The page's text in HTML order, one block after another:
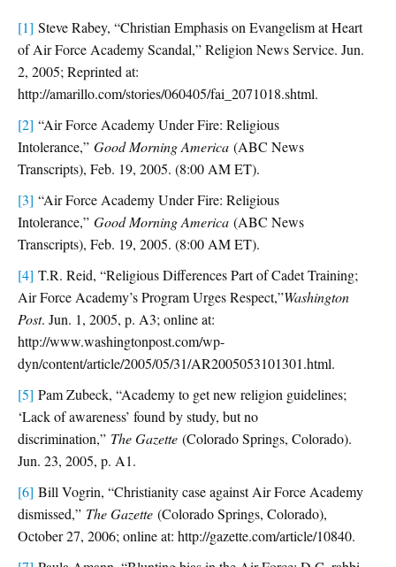
[1] Steve Rabey, “Christian Emphasis on Evangelism at Heart
of Air Force Academy Scandal,” Religion News Service. Jun.
2, 2005; Reprinted at:
http://amarillo.com/stories/060405/fai_2071018.shtml.
[2] “Air Force Academy Under Fire: Religious
Intolerance,” Good Morning America (ABC News
Transcripts), Feb. 19, 2005. (8:00 AM ET).
[3] “Air Force Academy Under Fire: Religious
Intolerance,” Good Morning America (ABC News
Transcripts), Feb. 19, 2005. (8:00 AM ET).
[4] T.R. Reid, “Religious Differences Part of Cadet Training;
Air Force Academy’s Program Urges Respect,”Washington
Post. Jun. 1, 2005, p. A3; online at:
http://www.washingtonpost.com/wp-
dyn/content/article/2005/05/31/AR2005053101301.html.
[5] Pam Zubeck, “Academy to get new religion guidelines;
‘Lack of awareness’ found by study, but no
discrimination,” The Gazette (Colorado Springs, Colorado).
Jun. 23, 2005, p. A1.
[6] Bill Vogrin, “Christianity case against Air Force Academy
dismissed,” The Gazette (Colorado Springs, Colorado),
October 27, 2006; online at: http://gazette.com/article/10840.